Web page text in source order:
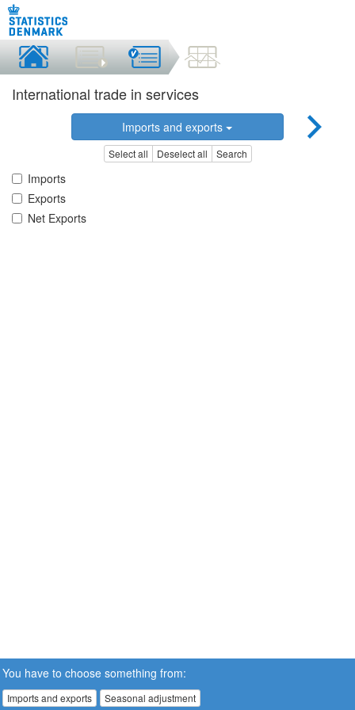
International trade in services
Imports and exports
Select all Deselect all Search
Imports
Exports
Net Exports
You have to choose something from:
Imports and exports Seasonal adjustment